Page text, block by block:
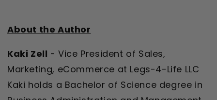
About the Author
Kaki Zell - Vice President of Sales,
Marketing, eCommerce at Legs-4-Life LLC
Kaki holds a Bachelor of Science degree in